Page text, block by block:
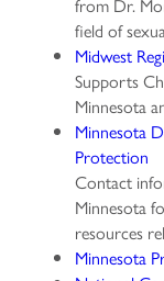
field of
Midwest
Supports
Minnesota
Minnesota
Protection
Contact
Minnesota
resources
Minnesota